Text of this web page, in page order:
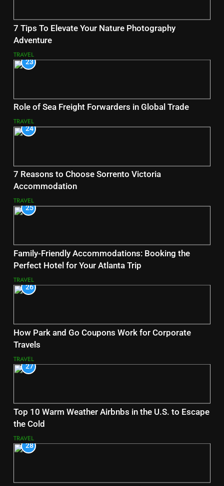
7 Tips To Elevate Your Nature Photography
Adventure
TRAVEL
23
Role of Sea Freight Forwarders in Global Trade
TRAVEL
24
7 Reasons to Choose Sorrento Victoria
Accommodation
TRAVEL
25
Family-Friendly Accommodations: Booking the
Perfect Hotel for Your Atlanta Trip
TRAVEL
26
How Park and Go Coupons Work for Corporate
Travels
TRAVEL
27
Top 10 Warm Weather Airbnbs in the U.S. to Escape
the Cold
TRAVEL
28